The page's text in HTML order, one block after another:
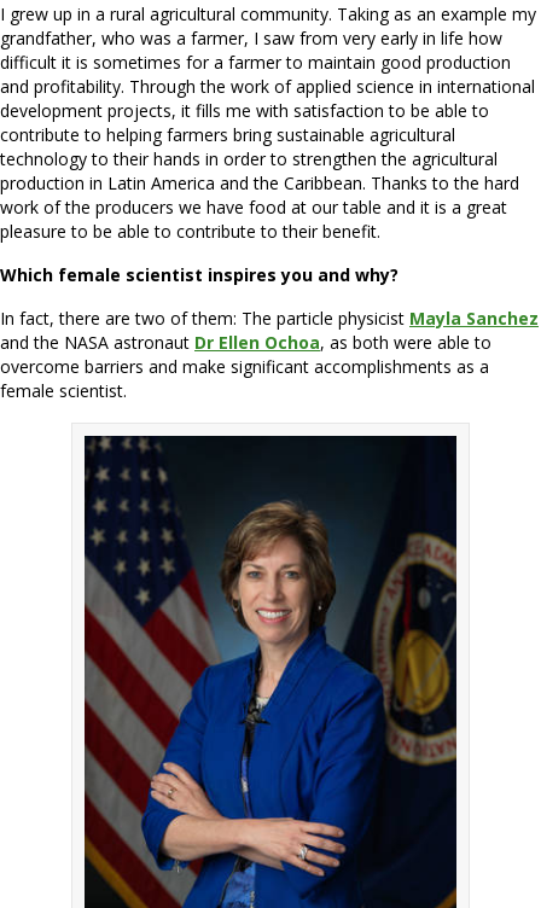
I grew up in a rural agricultural community. Taking as an example my
grandfather, who was a farmer, I saw from very early in life how
difficult it is sometimes for a farmer to maintain good production
and profitability. Through the work of applied science in international
development projects, it fills me with satisfaction to be able to
contribute to helping farmers bring sustainable agricultural
technology to their hands in order to strengthen the agricultural
production in Latin America and the Caribbean. Thanks to the hard
work of the producers we have food at our table and it is a great
pleasure to be able to contribute to their benefit.
Which female scientist inspires you and why?
In fact, there are two of them: The particle physicist Mayla Sanchez
and the NASA astronaut Dr Ellen Ochoa, as both were able to
overcome barriers and make significant accomplishments as a
female scientist.